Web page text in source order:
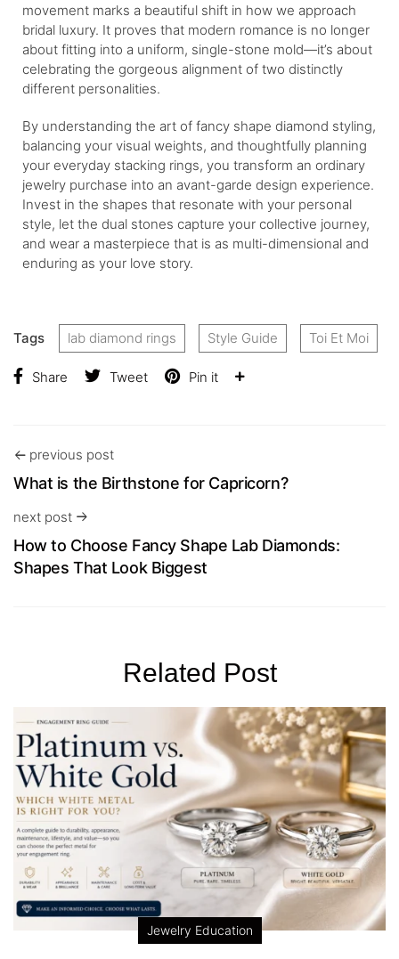
movement marks a beautiful shift in how we approach
bridal luxury. It proves that modern romance is no longer
about fitting into a uniform, single-stone mold—it’s about
celebrating the gorgeous alignment of two distinctly
different personalities.
By understanding the art of fancy shape diamond styling,
balancing your visual weights, and thoughtfully planning
your everyday stacking rings, you transform an ordinary
jewelry purchase into an avant-garde design experience.
Invest in the shapes that resonate with your personal
style, let the dual stones capture your collective journey,
and wear a masterpiece that is as multi-dimensional and
enduring as your love story.
Tags lab diamond rings Style Guide Toi Et Moi
Share Tweet Pin it
previous post
What is the Birthstone for Capricorn?
next post
How to Choose Fancy Shape Lab Diamonds:
Shapes That Look Biggest
Related Post
Jewelry Education